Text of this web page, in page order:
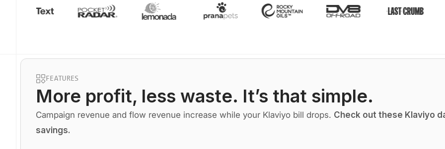
FEATURES
More profit, less waste. It’s that simple.
Campaign revenue and flow revenue increase while your Klaviyo bill drops. Check out these Klaviyo
savings.